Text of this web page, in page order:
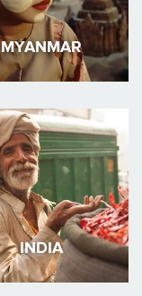
MYANMAR
INDIA